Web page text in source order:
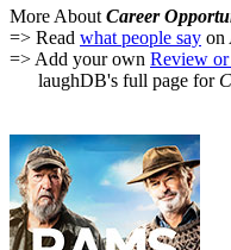
More About Career
=> Read what people say on
=> Add your own Review
laughDB's full page for